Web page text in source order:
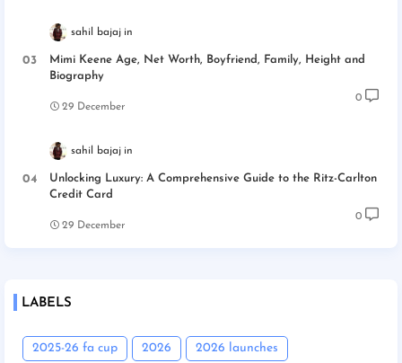
sahil bajaj
Mimi Keene Age, Net Worth, Boyfriend, Family, Height and
Biography
29 December
0
sahil bajaj
Unlocking Luxury: A Comprehensive Guide to the Ritz-Carlton
Credit Card
29 December
0
LABELS
2025-26 fa cup 2026 2026 launches